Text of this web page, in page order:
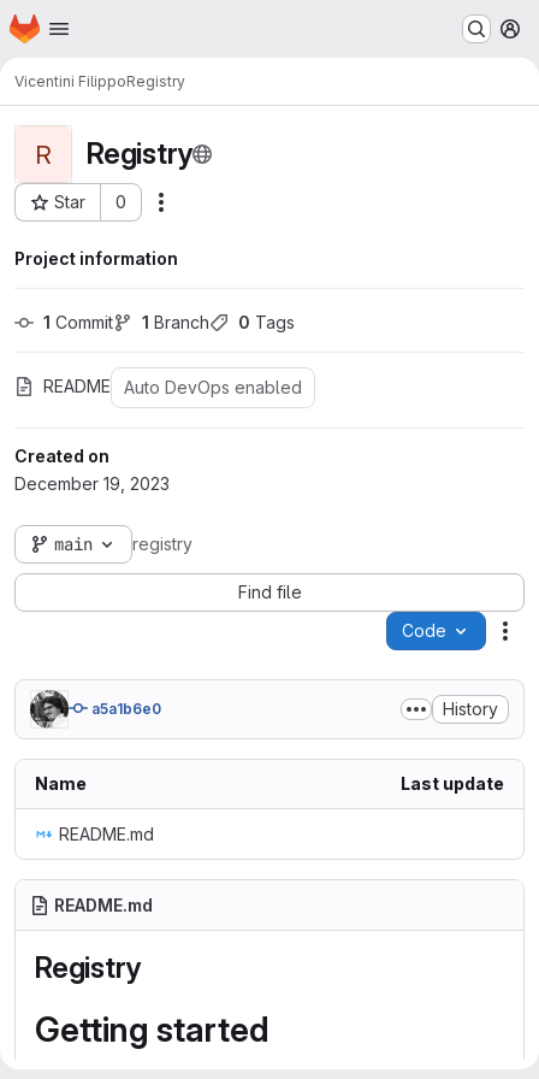
Skip to main content
Homepage
Vicentini FilippoRegistry
R Registry
Star 0
Project ID: 966
Project information
1 Commit 1 Branch 0 Tags
README Auto DevOps enabled
Created on
December 19, 2023
main registry
Find file
Code
a5a1b6e0 History
Name Last update
README.md
README.md
Registry
Getting started